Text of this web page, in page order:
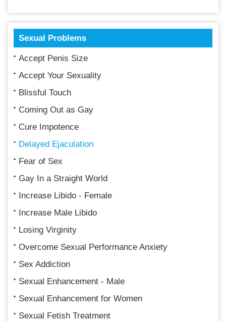
Sexual Problems
Accept Penis Size
Accept Your Sexuality
Blissful Touch
Coming Out as Gay
Cure Impotence
Delayed Ejaculation
Fear of Sex
Gay In a Straight World
Increase Libido - Female
Increase Male Libido
Losing Virginity
Overcome Sexual Performance Anxiety
Sex Addiction
Sexual Enhancement - Male
Sexual Enhancement for Women
Sexual Fetish Treatment